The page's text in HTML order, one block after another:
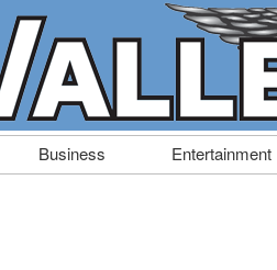
Business Entertainment